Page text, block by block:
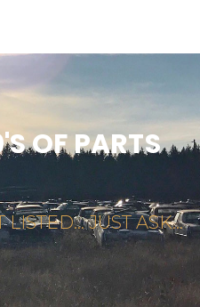
OF PARTS
JUST ASK...